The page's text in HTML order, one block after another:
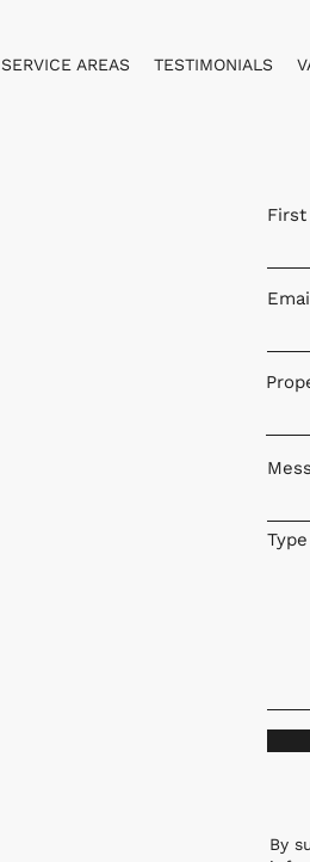
SERVICE AREAS TESTIMONIALS
First
By